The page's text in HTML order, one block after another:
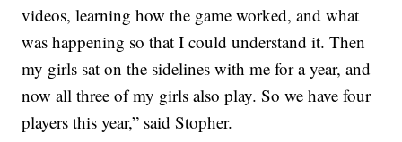
videos, learning how the game worked, and what
was happening so that I could understand it. Then
my girls sat on the sidelines with me for a year, and
now all three of my girls also play. So we have four
players this year,” said Stopher.